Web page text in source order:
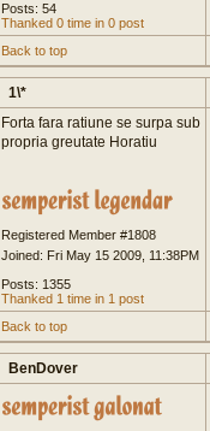
Posts: 54
Thanked 0 time in 0 post
Back to top
1\*
Forta fara ratiune se surpa sub
propria greutate Horatiu
Registered Member #1808
Joined: Fri May 15 2009, 11:38PM
Posts: 1355
Thanked 1 time in 1 post
Back to top
BenDover